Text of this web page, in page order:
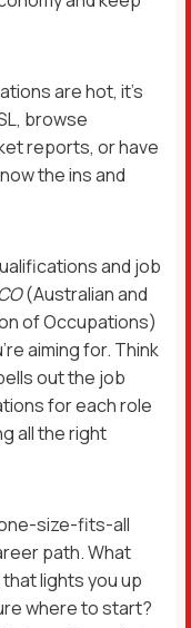
are hot, it’s
browse
reports, or have
the ins and
and job
(Australian and
of Occupations)
aiming for. Think
out the job
for each role
all the right
size-fits-all
path. What
lights you up
where to start?